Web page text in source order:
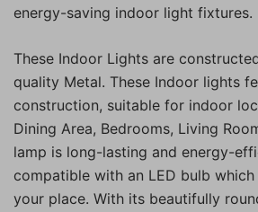
energy-saving indoor light fixtures.
These Indoor Lights are
quality Metal. These Indoor lights
construction, suitable for indoor
Dining Area, Bedrooms, Living
lamp is long-lasting and energy-
compatible with an LED bulb
your place. With its beautifully